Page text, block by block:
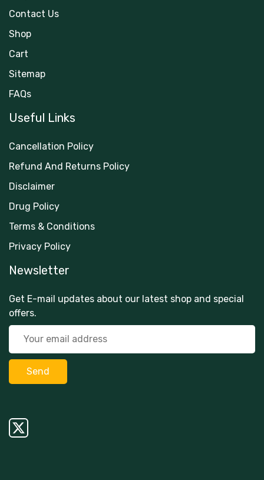
Contact Us
Shop
Cart
Sitemap
FAQs
Useful Links
Cancellation Policy
Refund And Returns Policy
Disclaimer
Drug Policy
Terms & Conditions
Privacy Policy
Newsletter
Get E-mail updates about our latest shop and special
offers.